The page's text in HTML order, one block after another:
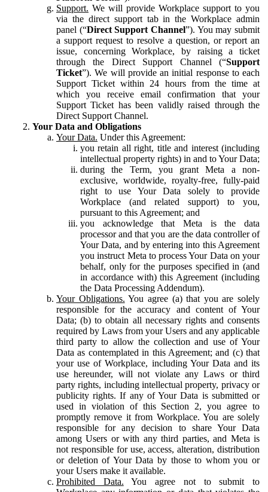
Support. We will provide Workplace support to you
via the direct support tab in the Workplace admin
panel (“Direct Support Channel”). You may submit
a support request to resolve a question, or report an
issue, concerning Workplace, by raising a ticket
through the Direct Support Channel (“Support
Ticket”). We will provide an initial response to each
Support Ticket within 24 hours from the time at
which you receive email confirmation that your
Support Ticket has been validly raised through the
Direct Support Channel.
Your Data and Obligations
Your Data. Under this Agreement:
you retain all right, title and interest (including
intellectual property rights) in and to Your Data;
during the Term, you grant Meta a non-
exclusive, worldwide, royalty-free, fully-paid
right to use Your Data solely to provide
Workplace (and related support) to you,
pursuant to this Agreement; and
you acknowledge that Meta is the data
processor and that you are the data controller of
Your Data, and by entering into this Agreement
you instruct Meta to process Your Data on your
behalf, only for the purposes specified in (and
in accordance with) this Agreement (including
the Data Processing Addendum).
Your Obligations. You agree (a) that you are solely
responsible for the accuracy and content of Your
Data; (b) to obtain all necessary rights and consents
required by Laws from your Users and any applicable
third party to allow the collection and use of Your
Data as contemplated in this Agreement; and (c) that
your use of Workplace, including Your Data and its
use hereunder, will not violate any Laws or third
party rights, including intellectual property, privacy or
publicity rights. If any of Your Data is submitted or
used in violation of this Section 2, you agree to
promptly remove it from Workplace. You are solely
responsible for any decision to share Your Data
among Users or with any third parties, and Meta is
not responsible for use, access, alteration, distribution
or deletion of Your Data by those to whom you or
your Users make it available.
Prohibited Data. You agree not to submit to